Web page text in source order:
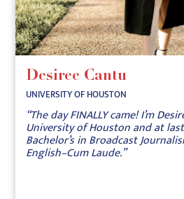
Desiree Cantu
UNIVERSITY OF HOUSTON
“The day FINALLY came! I’m
University of Houston and at
Bachelor’s in Broadcast
English–Cum Laude.”